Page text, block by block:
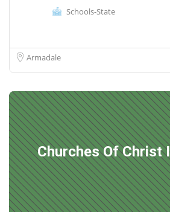
Schools-State
Armadale
Churches Of Christ